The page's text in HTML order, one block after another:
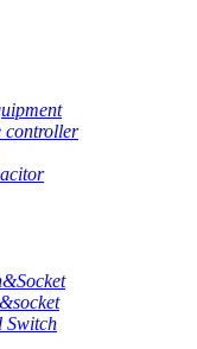
controller
Switch